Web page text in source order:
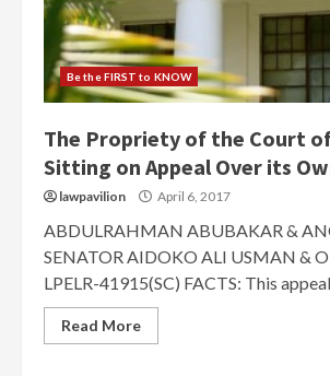
Be the FIRST to KNOW
The Propriety of the Court
Sitting on Appeal Over its
lawpavilion April 6, 2017
ABDULRAHMAN ABUBAKAR &
SENATOR AIDOKO ALI USMAN &
LPELR-41915(SC) FACTS: This
Read More